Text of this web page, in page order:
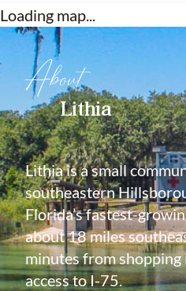
Loading map...
About
Lithia
Lithia is a small
southeastern
Florida’s fastest-
about 18 miles
minutes from
access to I-75.